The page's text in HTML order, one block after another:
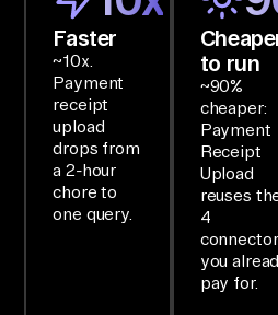
Faster
~10x.
Payment
receipt
upload
drops from
a 2-hour
chore to
one query.
to run
~90%
cheaper:
Payment
Receipt
Upload
reuses
4
you
pay for.